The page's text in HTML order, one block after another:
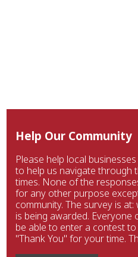
Help Our Community
Please help local
to help us navigate through
times. None of the
for any other purpose
community. The survey is
is being awarded. Everyone
be able to enter a contest
"Thank You" for your time.